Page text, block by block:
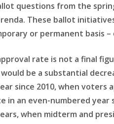
questions from the
These ballot
or permanent basis
rate is not a final
be a substantial
since 2010, when voters
in an even-numbered year
when midterm and